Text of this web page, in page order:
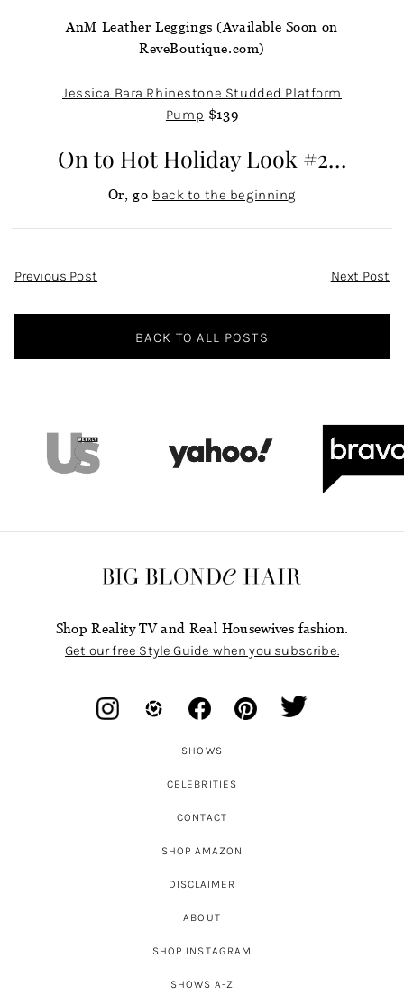
AnM Leather Leggings (Available Soon on
ReveBoutique.com)
Jessica Bara Rhinestone Studded Platform
Pump $139
On to Hot Holiday Look #2…
Or, go back to the beginning
Post
Previous Post Next Post
BACK TO ALL POSTS
Shop Reality TV and Real Housewives fashion.
Get our free Style Guide when you subscribe.
SHOWS
CELEBRITIES
CONTACT
SHOP AMAZON
DISCLAIMER
ABOUT
SHOP INSTAGRAM
SHOWS A-Z